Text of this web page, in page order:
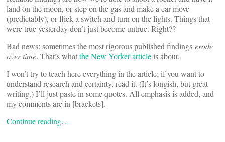
land on the moon, or step on the gas and make a car move
(predictably), or flick a switch and turn on the lights. Things that
were true yesterday don’t just become untrue. Right??
Bad news: sometimes the most rigorous published findings erode
over time. That’s whatthe New Yorker article is about.
I won’t try to teach here everything in the article; if you want to
understand research and certainty, read it. (It’s longish, but great
writing.) I’ll just paste in some quotes. All emphasis is added, and
my comments are in [brackets].
Continue reading…